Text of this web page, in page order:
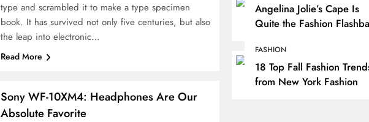
Angelina Jolie’s Cape Is
Quite the Fashion
FASHION
18 Top Fall Fashion
from New York Fashion
type and scrambled it to make a type specimen
book. It has survived not only five centuries, but also
the leap into electronic…
Read More
Sony WF-10XM4: Headphones Are Our
Absolute Favorite
INDIA